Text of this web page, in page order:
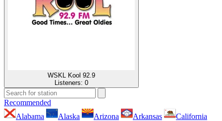
WSKL Kool 92.9
Listeners: 0
Recommended
Alabama
Alaska Arizona Arkansas
California